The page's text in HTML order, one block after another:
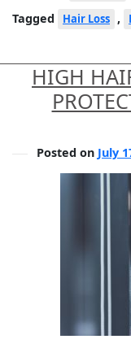
Tagged Hair Loss ,
HIGH
Posted on July